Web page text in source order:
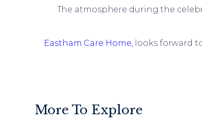
The atmosphere during the
Eastham Care Home,looks forward
More To Explore